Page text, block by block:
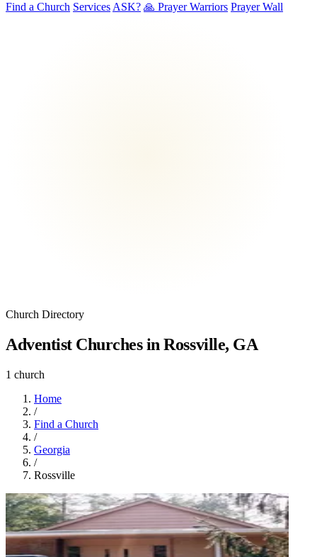
Find a Church Services ASK? 🙏 Prayer Warriors Prayer Wall
Church Directory
Adventist Churches in Rossville, GA
1 church
Home
/
Find a Church
/
Georgia
/
Rossville